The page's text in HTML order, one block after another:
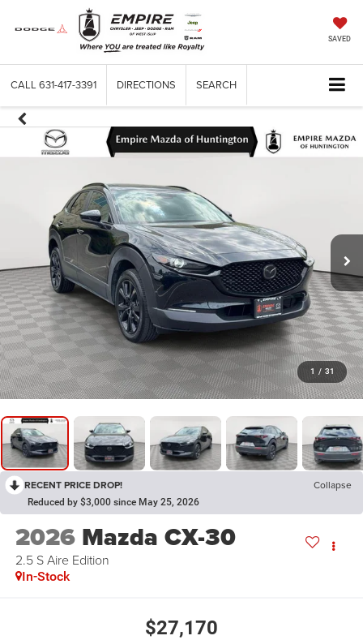
SAVED
CALL 631-417-3391 DIRECTIONS SEARCH
1 / 31
RECENT PRICE DROP! Collapse
Reduced by $3,000 since May 25, 2026
2026 Mazda CX-30
2.5 S Aire Edition
In-Stock
$27,170